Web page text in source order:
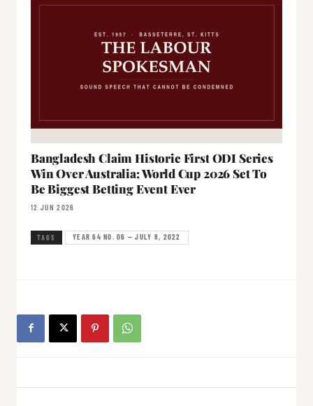
Bangladesh Claim Historic First ODI Series
Win Over Australia; World Cup 2026 Set To
Be Biggest Betting Event Ever
12 JUN 2026
TAGS YEAR 64 NO. 06 — JULY 8, 2022